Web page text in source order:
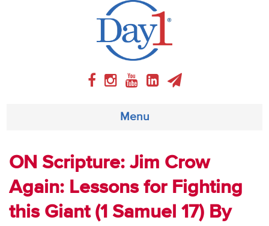
Menu
About
Weekly Program
Articles
ON Scripture: Jim Crow
Again: Lessons for Fighting
this Giant (1 Samuel 17) By